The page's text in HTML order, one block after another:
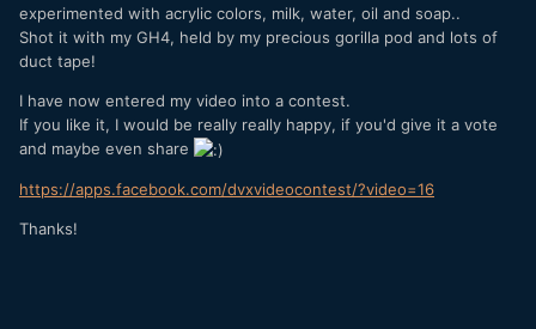
experimented with acrylic colors, milk, water, oil and soap..
Shot it with my GH4, held by my precious gorilla pod and lots of
duct tape!
I have now entered my video into a contest.
If you like it, I would be really really happy, if you'd give it a vote
and maybe even share
https://apps.facebook.com/dvxvideocontest/?video=16
Thanks!